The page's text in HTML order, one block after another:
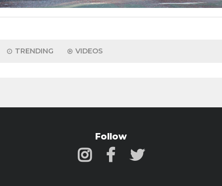
TRENDING VIDEOS
Follow